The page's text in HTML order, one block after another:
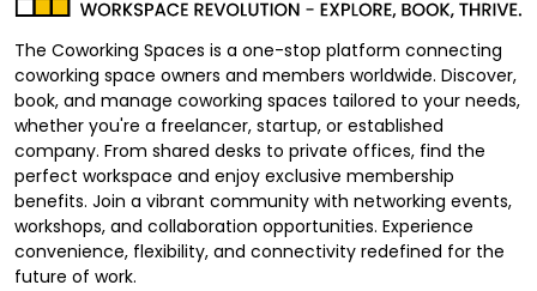
The Coworking Spaces is a one-stop platform connecting
coworking space owners and members worldwide. Discover,
book, and manage coworking spaces tailored to your needs,
whether you're a freelancer, startup, or established
company. From shared desks to private offices, find the
perfect workspace and enjoy exclusive membership
benefits. Join a vibrant community with networking events,
workshops, and collaboration opportunities. Experience
convenience, flexibility, and connectivity redefined for the
future of work.